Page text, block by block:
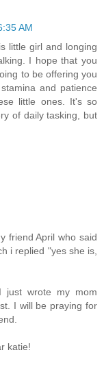
AM
little girl and longing
I hope that you
to be offering you
and patience
little ones. It's so
of daily tasking, but
friend April who said
i replied "yes she is,
just wrote my mom
I will be praying for
katie!